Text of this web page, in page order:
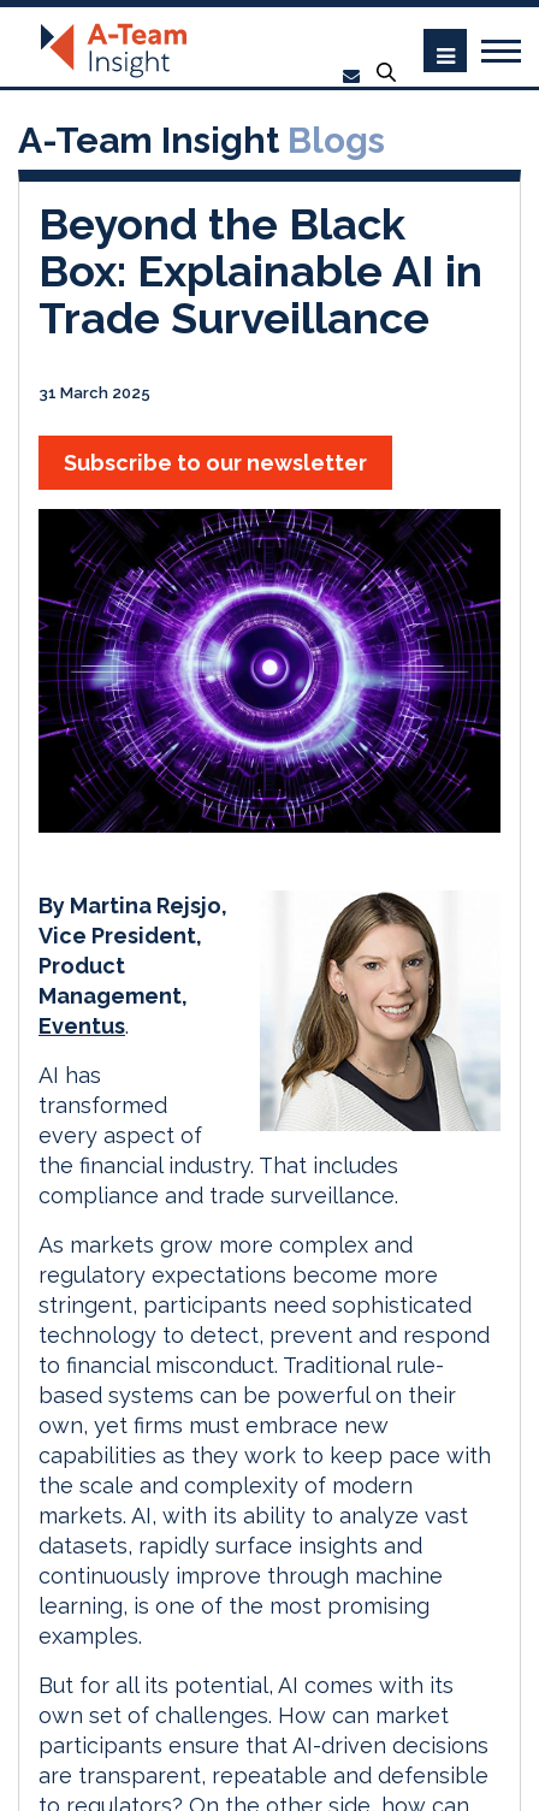
A-Team Insight Blogs
Beyond the Black
Box: Explainable AI in
Trade Surveillance
31 March 2025
Subscribe to our newsletter
By Martina Rejsjo,
Vice President,
Product
Management,
Eventus.
AI has
transformed
every aspect of
the financial industry. That includes
compliance and trade surveillance.
As markets grow more complex and
regulatory expectations become more
stringent, participants need sophisticated
technology to detect, prevent and respond
to financial misconduct. Traditional rule-
based systems can be powerful on their
own, yet firms must embrace new
capabilities as they work to keep pace with
the scale and complexity of modern
markets. AI, with its ability to analyze vast
datasets, rapidly surface insights and
continuously improve through machine
learning, is one of the most promising
examples.
But for all its potential, AI comes with its
own set of challenges. How can market
participants ensure that AI-driven decisions
are transparent, repeatable and defensible
to regulators? On the other side, how can